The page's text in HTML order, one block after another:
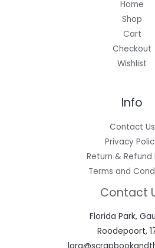
Home
Shop
Cart
Checkout
Wishlist
Info
Contact Us
Privacy
Return & Refund
Terms and
Contact
Florida Park,
Roodepoort,